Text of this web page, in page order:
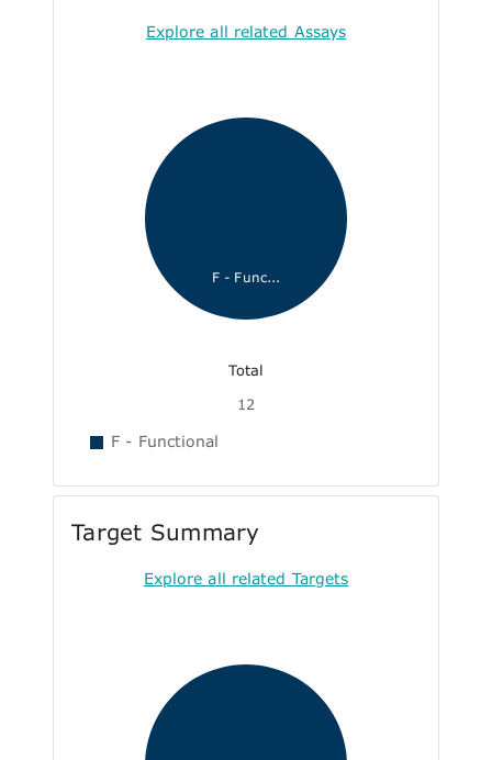
Explore all related Assays
F - Func...
Total
12
F - Functional
Target Summary
Explore all related Targets